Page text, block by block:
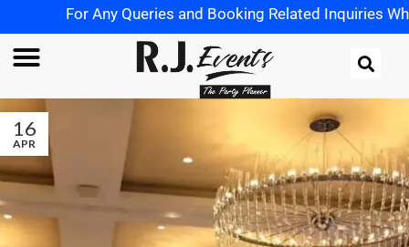
For Any Queries and Booking Related Inquiries
16
APR